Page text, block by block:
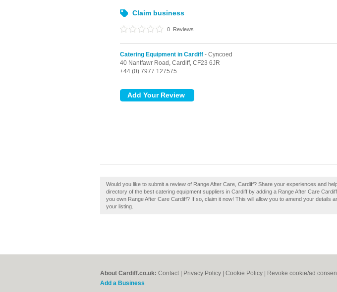
Claim business
0 Reviews
Catering Equipment in Cardiff - Cyncoed
40 Nantfawr Road, Cardiff, CF23 6JR
+44 (0) 7977 127575
Would you like to submit a review of Range After Care, Cardiff? Share your experiences and
directory of the best catering equipment suppliers in Cardiff by adding a Range After Care
you own Range After Care Cardiff? If so, claim it now! This will allow you to amend your details
your listing.
About Cardiff.co.uk: Contact Privacy Policy Cookie Policy Revoke cookie/ad
Add a Business